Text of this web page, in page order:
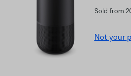
Sold from
Not your